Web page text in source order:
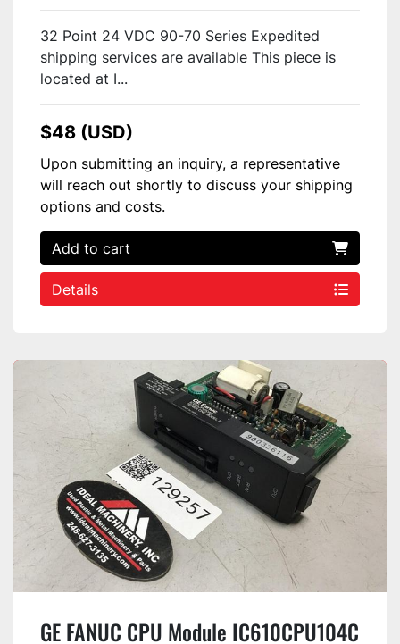
32 Point 24 VDC 90-70 Series Expedited
shipping services are available This piece is
located at I...
$48 (USD)
Upon submitting an inquiry, a representative
will reach out shortly to discuss your shipping
options and costs.
Add to cart
Details
GE FANUC CPU Module IC610CPU104C